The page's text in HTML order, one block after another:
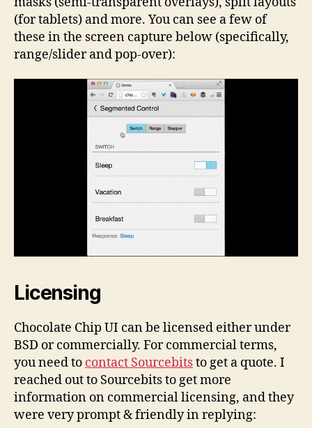
(for tablets) and more. You can see a few of
these in the screen capture below (specifically,
range/slider and pop-over):
Licensing
Chocolate Chip UI can be licensed either under
BSD or commercially. For commercial terms,
you need to contact Sourcebitsto get a quote. I
reached out to Sourcebits to get more
information on commercial licensing, and they
were very prompt & friendly in replying: